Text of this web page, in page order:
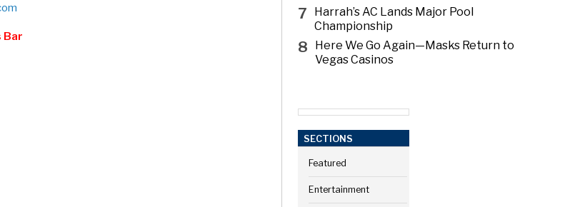
Bar
7
Harrah’s AC Lands Major Pool
Championship
8
Here We Go Again—Masks Return to
Vegas Casinos
SECTIONS
Featured
Entertainment